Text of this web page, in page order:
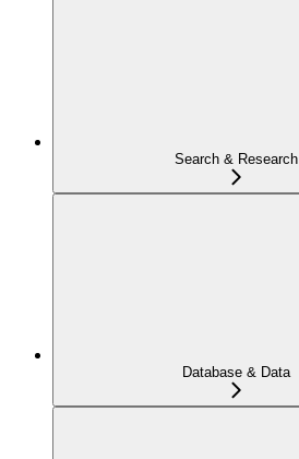
Search & Research
Database & Data